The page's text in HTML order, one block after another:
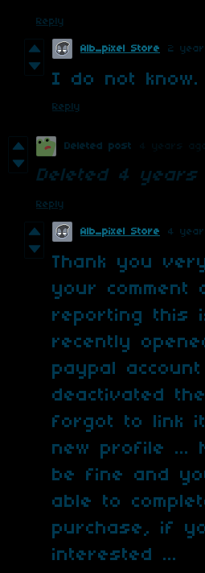
Reply
Alb_pixel Store 2
I do not know.
Reply
Deleted post
Deleted 4 years
Reply
Alb_pixel Store 4
Thank you
your comment
reporting this
recently
paypal
deactivated
forgot to link
new profile ...
be fine and
able to
purchase, if
interested ...